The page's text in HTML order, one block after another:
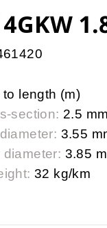
4GKW
to length (m)
section: 2.5
3.55
diameter: 3.85
32 kg/km